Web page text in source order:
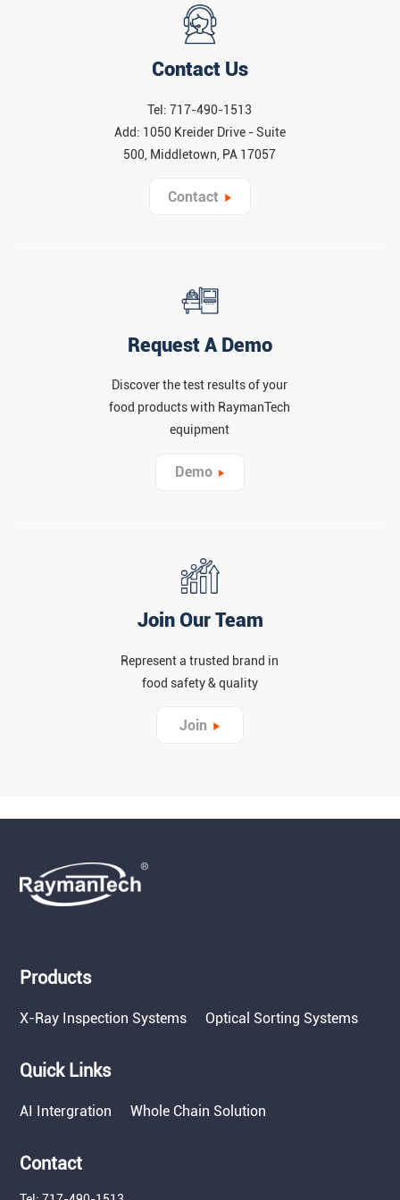
Contact Us
Tel: 717-490-1513
Add: 1050 Kreider Drive - Suite
500, Middletown, PA 17057
Contact
Request A Demo
Discover the test results of your
food products with RaymanTech
equipment
Demo
Join Our Team
Represent a trusted brand in
food safety & quality
Join
Products
X-Ray Inspection Systems Optical Sorting Systems
Quick Links
AI Intergration Whole Chain Solution
Contact